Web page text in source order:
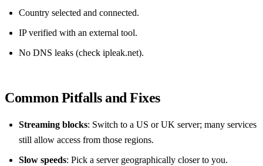
Country selected and connected.
IP verified with an external tool.
No DNS leaks (check ipleak.net).
Common Pitfalls and Fixes
Streaming blocks: Switch to a US or UK server; many services
still allow access from those regions.
Slow speeds: Pick a server geographically closer to you.